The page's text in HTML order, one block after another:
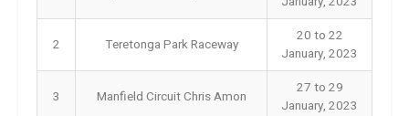
2 Teretonga Park Raceway
20 to 22
January, 2023
3 Manfield Circuit Chris Amon
27 to 29
January, 2023